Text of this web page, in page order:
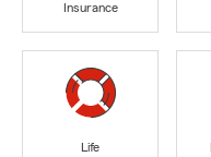
Insurance
Life